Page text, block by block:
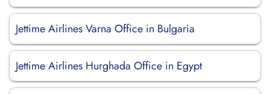
Jettime Airlines Varna Office in Bulgaria
Jettime Airlines Hurghada Office in Egypt